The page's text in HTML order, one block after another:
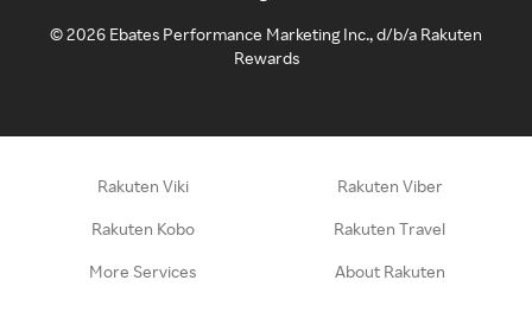
©2026 Ebates Performance Marketing Inc., d/b/a Rakuten
Rewards
Rakuten Viki Rakuten Viber
Rakuten Kobo Rakuten Travel
More Services About Rakuten